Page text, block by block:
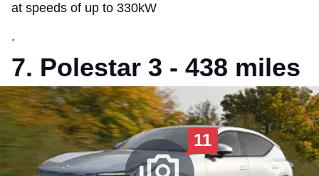
at speeds of up to 330kW
.
7. Polestar 3 - 438 miles
11